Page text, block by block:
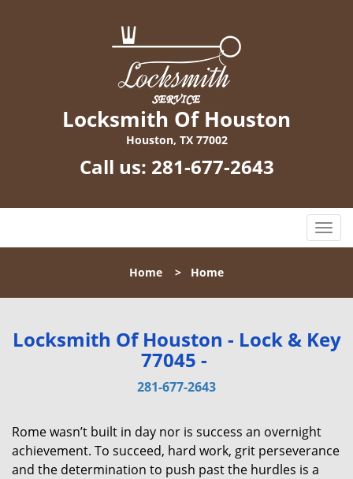
Locksmith Of Houston
Houston, TX 77002
Call us: 281-677-2643
T
o
l
n
a
i
Home > Home
Locksmith Of Houston - Lock & Key
77045 -
281-677-2643
Rome wasn’t built in day nor is success an overnight
achievement. To succeed, hard work, grit perseverance
and the determination to push past the hurdles is a